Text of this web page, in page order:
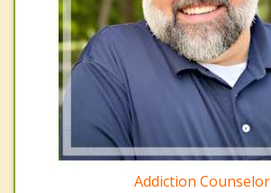
Addiction Counselor